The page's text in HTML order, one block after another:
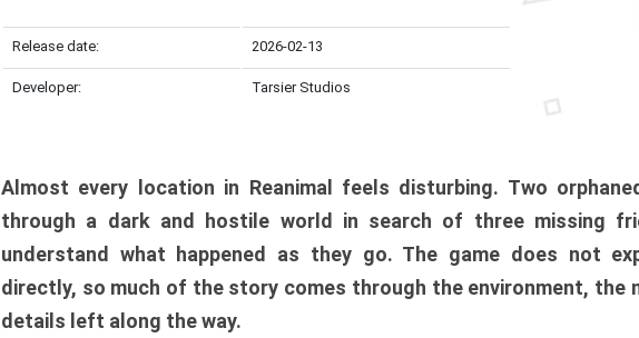
Release date: 2026-02-13
Developer: Tarsier Studios
Almost every location in Reanimal feels disturbing. Two
through a dark and hostile world in search of three missing
understand what happened as they go. The game does not
directly, so much of the story comes through the environment, the
details left along the way.